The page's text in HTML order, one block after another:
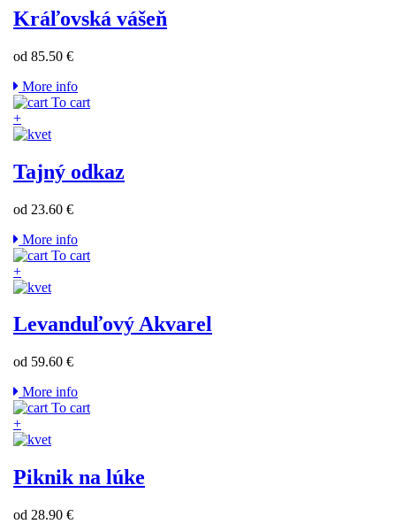
Kráľovská vášeň
od 85.50 €
More info
To cart
+
Tajný odkaz
od 23.60 €
More info
To cart
+
Levanduľový Akvarel
od 59.60 €
More info
To cart
+
Piknik na lúke
od 28.90 €